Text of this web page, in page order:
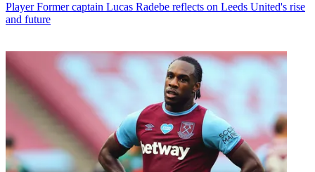
Player Former captain Lucas Radebe reflects on Leeds United's rise
and future